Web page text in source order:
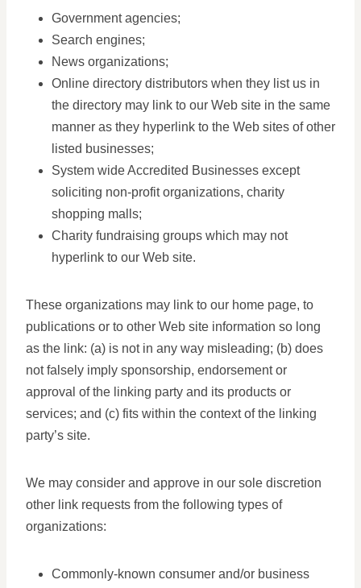
Government agencies;
Search engines;
News organizations;
Online directory distributors when they list us in
the directory may link to our Web site in the same
manner as they hyperlink to the Web sites of other
listed businesses;
System wide Accredited Businesses except
soliciting non-profit organizations, charity
shopping malls;
Charity fundraising groups which may not
hyperlink to our Web site.
These organizations may link to our home page, to
publications or to other Web site information so long
as the link: (a) is not in any way misleading; (b) does
not falsely imply sponsorship, endorsement or
approval of the linking party and its products or
services; and (c) fits within the context of the linking
party’s site.
We may consider and approve in our sole discretion
other link requests from the following types of
organizations:
Commonly-known consumer and/or business